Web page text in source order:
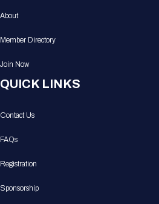
About
Member Directory
Join Now
QUICK LINKS
Contact Us
FAQs
Registration
Sponsorship